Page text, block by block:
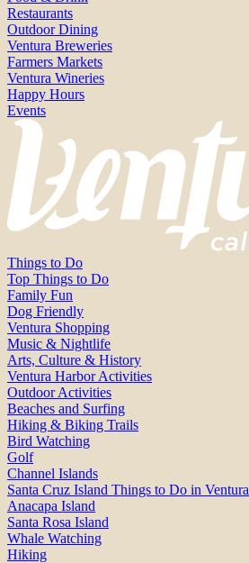
Restaurants
Outdoor Dining
Ventura Breweries
Farmers Markets
Ventura Wineries
Happy Hours
Events
Things to Do
Top Things to Do
Family Fun
Dog Friendly
Ventura Shopping
Music & Nightlife
Arts, Culture & History
Ventura Harbor Activities
Outdoor Activities
Beaches and Surfing
Hiking & Biking Trails
Bird Watching
Golf
Channel Islands
Santa Cruz Island Things to Do in Ventura
Anacapa Island
Santa Rosa Island
Whale Watching
Hiking